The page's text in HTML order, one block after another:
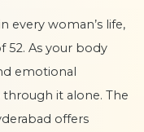
every woman’s life,
52. As your body
emotional
it alone. The
offers